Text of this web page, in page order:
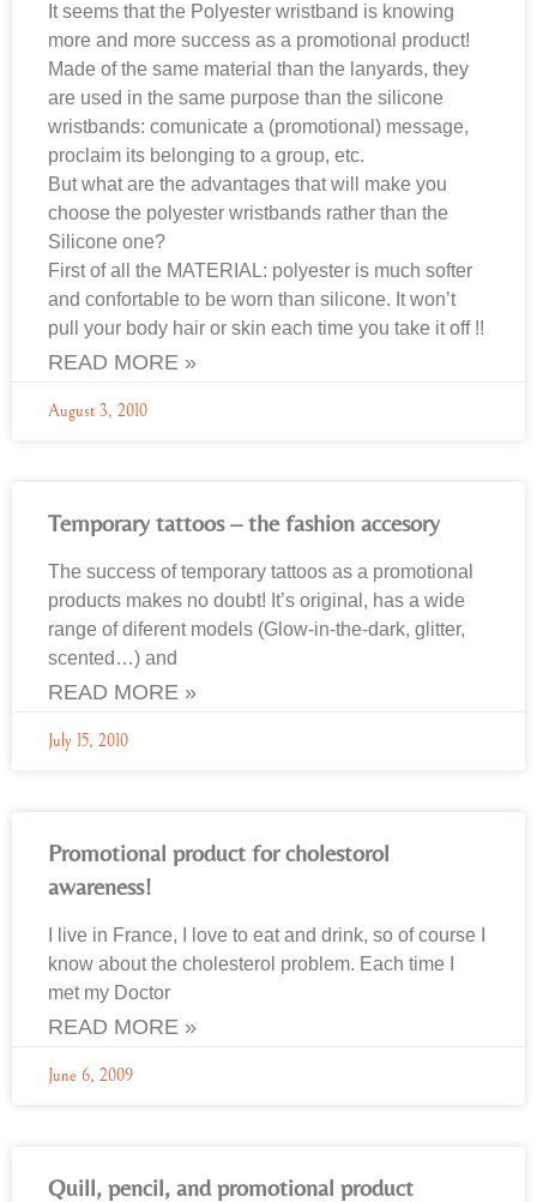
It seems that the Polyester wristband is knowing
more and more success as a promotional product!
Made of the same material than the lanyards, they
are used in the same purpose than the silicone
wristbands: comunicate a (promotional) message,
proclaim its belonging to a group, etc.
But what are the advantages that will make you
choose the polyester wristbands rather than the
Silicone one?
First of all the MATERIAL: polyester is much softer
and confortable to be worn than silicone. It won’t
pull your body hair or skin each time you take it off !!
READ MORE »
August 3, 2010
Temporary tattoos – the fashion accesory
The success of temporary tattoos as a promotional
products makes no doubt! It’s original, has a wide
range of diferent models (Glow-in-the-dark, glitter,
scented…) and
READ MORE »
July 15, 2010
Promotional product for cholestorol
awareness!
I live in France, I love to eat and drink, so of course I
know about the cholesterol problem. Each time I
met my Doctor
READ MORE »
June 6, 2009
Quill, pencil, and promotional product